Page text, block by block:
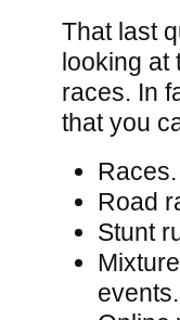
That last
looking at
races. In
that you
Races.
Road
Stunt
events.